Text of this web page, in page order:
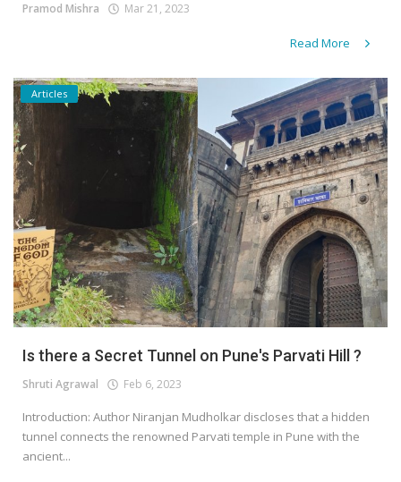
Pramod Mishra Mar 21, 2023
Read More
Articles
Is there a Secret Tunnel on Pune's Parvati Hill ?
Shruti Agrawal Feb 6, 2023
Introduction: Author Niranjan Mudholkar discloses that a hidden
tunnel connects the renowned Parvati temple in Pune with the
ancient...